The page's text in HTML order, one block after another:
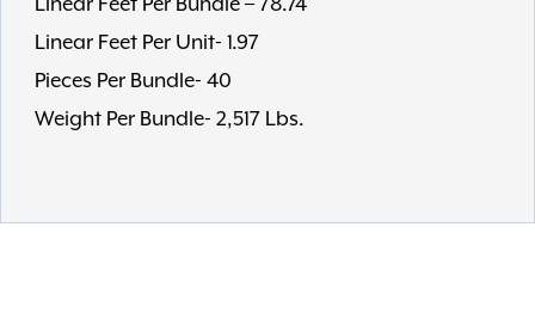
Linear Feet Per Bundle – 78.74
Linear Feet Per Unit- 1.97
Pieces Per Bundle- 40
Weight Per Bundle- 2,517 Lbs.